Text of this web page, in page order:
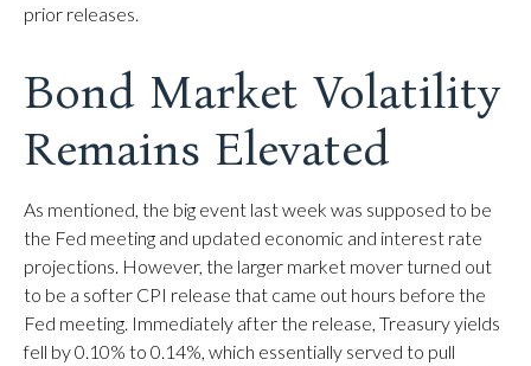
prior releases.
Bond Market Volatility
Remains Elevated
As mentioned, the big event last week was supposed to be
the Fed meeting and updated economic and interest rate
projections. However, the larger market mover turned out
to be a softer CPI release that came out hours before the
Fed meeting. Immediately after the release, Treasury yields
fell by 0.10% to 0.14%, which essentially served to pull